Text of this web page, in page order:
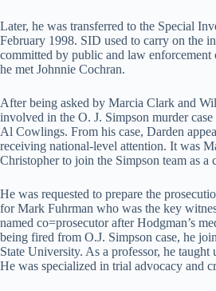
Later, he was transferred to the Special
February 1998. SID used to carry on the
committed by public and law
he met Johnnie Cochran.
After being asked by Marcia Clark and
involved in the O. J. Simpson murder
Al Cowlings. From his case, Darden
receiving national-level attention. It was
Christopher to join the Simpson team as a
He was requested to prepare the
for Mark Fuhrman who was the key
named co=prosecutor after Hodgman’s
being fired from O.J. Simpson case, he
State University. As a professor, he
He was specialized in trial advocacy and